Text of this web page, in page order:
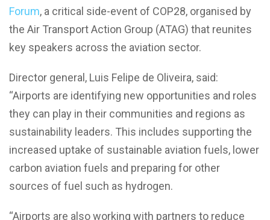
Forum, a critical side-event of COP28, organised by
the Air Transport Action Group (ATAG) that reunites
key speakers across the aviation sector.
Director general, Luis Felipe de Oliveira, said:
“Airports are identifying new opportunities and roles
they can play in their communities and regions as
sustainability leaders. This includes supporting the
increased uptake of sustainable aviation fuels, lower
carbon aviation fuels and preparing for other
sources of fuel such as hydrogen.
“Airports are also working with partners to reduce